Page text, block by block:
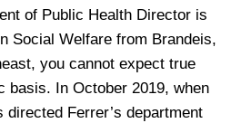
of Public Health Director is
Social Welfare from Brandeis,
you cannot expect true
basis. In October 2019, when
Ferrer’s department